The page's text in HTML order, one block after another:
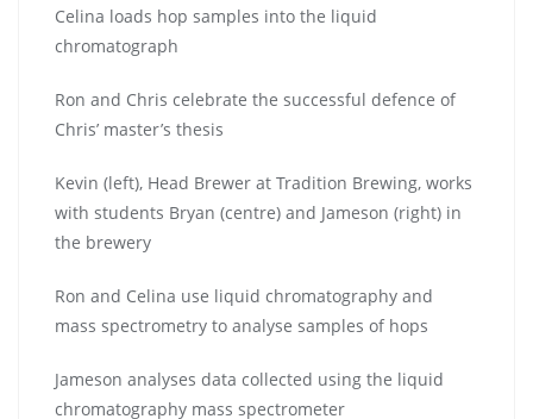
Celina loads hop samples into the liquid
chromatograph
Ron and Chris celebrate the successful defence of
Chris’ master’s thesis
Kevin (left), Head Brewer at Tradition Brewing, works
with students Bryan (centre) and Jameson (right) in
the brewery
Ron and Celina use liquid chromatography and
mass spectrometry to analyse samples of hops
Jameson analyses data collected using the liquid
chromatography mass spectrometer